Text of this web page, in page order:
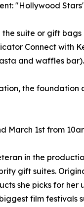
"Hollywood
suite or gift
Connect with
and waffles
the
March 1st from
in the
gift suites.
she picks for
film festivals